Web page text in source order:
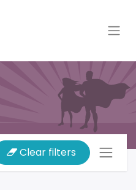
Clear filters